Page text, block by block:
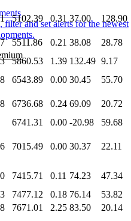
filter and set alerts for the newest
5102.39 0.31 37.00 128.90
5511.86 0.21 38.08
28.78
5860.53 1.39 132.49 9.17
6543.89 0.00 30.45 55.70
6736.68 0.24 69.09
20.72
6741.31 0.00 -20.98 59.68
7015.49 0.00 30.37 22.11
7415.71 0.11 74.23
47.34
7477.12 0.18 76.14
53.82
7671.01 2.25 83.50
20.14